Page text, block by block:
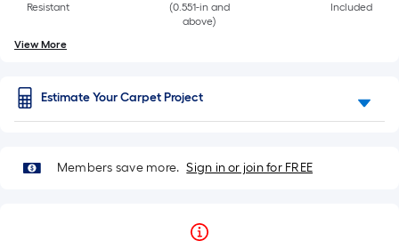
Resistant
(0.551-in and
above)
Included
View More
Estimate Your Carpet Project
Members save more. Sign in or join for FREE